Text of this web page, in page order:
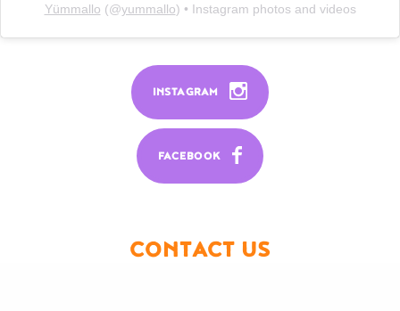
Yümmallo (@yummallo) • Instagram photos and videos
INSTAGRAM
FACEBOOK
CONTACT US